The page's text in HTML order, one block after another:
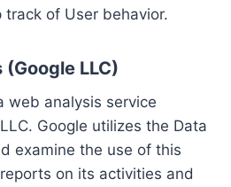
of User behavior.
LLC)
web analysis service
Google utilizes the Data
examine the use of this
on its activities and